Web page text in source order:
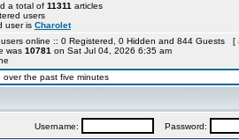
a total of 11311 articles
users
user is Charolet
users online :: 0 Registered, 0 Hidden and 844 Guests [
was 10781 on Sat Jul 04, 2026 6:35 am
the past five minutes
Username: Password: